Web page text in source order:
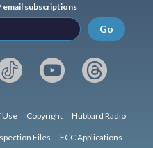
email subscriptions
Go
Use Copyright Hubbard Radio
Files FCC Applications